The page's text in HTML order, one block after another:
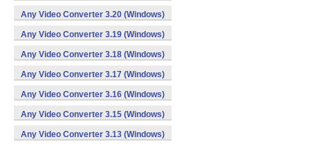
Any Video Converter 3.20 (Windows)
Any Video Converter 3.19 (Windows)
Any Video Converter 3.18 (Windows)
Any Video Converter 3.17 (Windows)
Any Video Converter 3.16 (Windows)
Any Video Converter 3.15 (Windows)
Any Video Converter 3.13 (Windows)